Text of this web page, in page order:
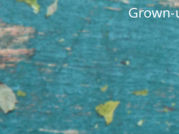
Grown-